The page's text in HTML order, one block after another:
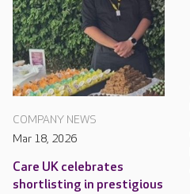
COMPANY NEWS
Mar 18, 2026
Care UK celebrates
shortlisting in prestigious